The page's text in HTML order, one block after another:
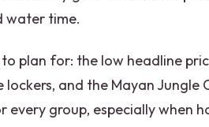
water time.
plan for: the low headline
lockers, and the Mayan Jungle
every group, especially when